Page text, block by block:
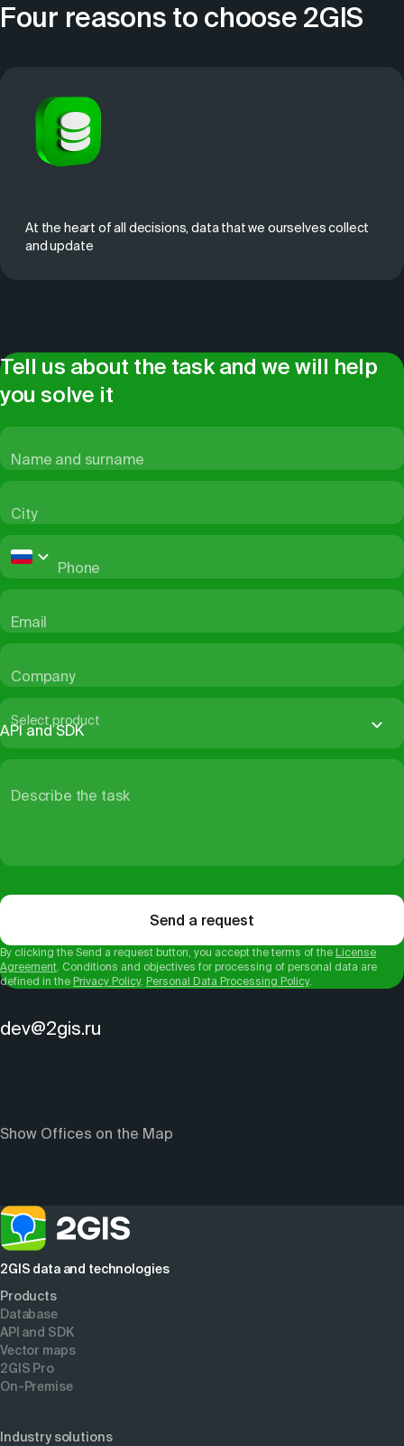
Four reasons to choose 2GIS
At the heart of all decisions, data that we ourselves collect
and update
Tell us about the task and we will help
you solve it
Name and surname
City
Phone
Email
Company
API and SDK
Select product
Describe the task
Send a request
By clicking the Send a request button, you accept the terms of the License
Agreement . Conditions and objectives for processing of personal data are
defined in the Privacy Policy. Personal Data Processing Policy.
dev@2gis.ru
Show Offices on the Map
2GIS data and technologies
Products
Database
API and SDK
Vector maps
2GIS Pro
On-Premise
Industry solutions